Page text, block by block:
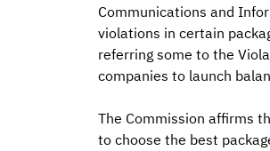
Communications and
violations in certain
referring some to the
companies to launch
The Commission affirms
to choose the best